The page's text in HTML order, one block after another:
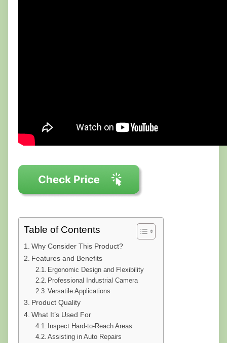
Table of Contents
Why Consider This Product?
Features and Benefits
Ergonomic Design and Flexibility
Professional Industrial Camera
Versatile Applications
Product Quality
What It’s Used For
Inspect Hard-to-Reach Areas
Assisting in Auto Repairs